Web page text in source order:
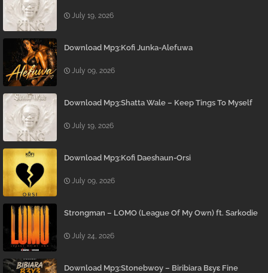
July 19, 2026
Download Mp3:Kofi Junka-Alefuwa
July 09, 2026
Download Mp3:Shatta Wale – Keep Tings To Myself
July 19, 2026
Download Mp3:Kofi Daeshaun-Orsi
July 09, 2026
Strongman – LOMO (League Of My Own) ft. Sarkodie
July 24, 2026
Download Mp3:Stonebwoy – Biribiara Bɛyɛ Fine